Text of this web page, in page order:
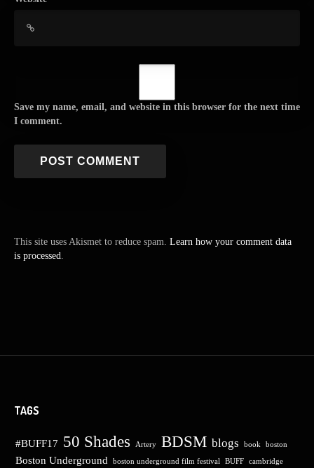
Save my name, email, and website in this browser for the next time
I comment.
This site uses Akismet to reduce spam. Learn how your comment data
is processed
TAGS
#BUFF17 50 Shades Artery BDSM blogs book boston
Boston Underground boston underground film festival BUFF cambridge